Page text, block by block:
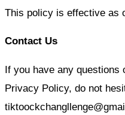
This policy is effective as
Contact Us
If you have any questions
Privacy Policy, do not